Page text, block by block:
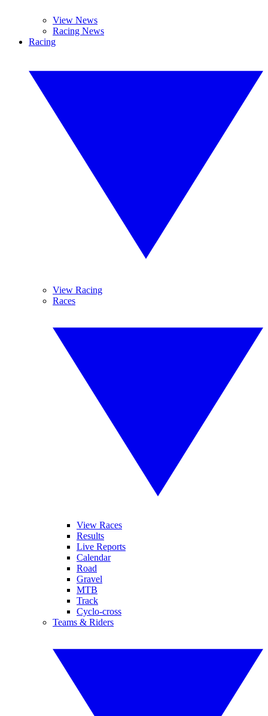
View News
Racing News
Racing
View Racing
Races
View Races
Results
Live Reports
Calendar
Road
Gravel
MTB
Track
Cyclo-cross
Teams & Riders